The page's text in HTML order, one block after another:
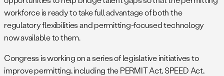
workforce is ready to take full advantage of both the
regulatory flexibilities and permitting-focused technology
now available to them.
Congress is working on a series of legislative initiatives to
improve permitting, including the PERMIT Act, SPEED Act,